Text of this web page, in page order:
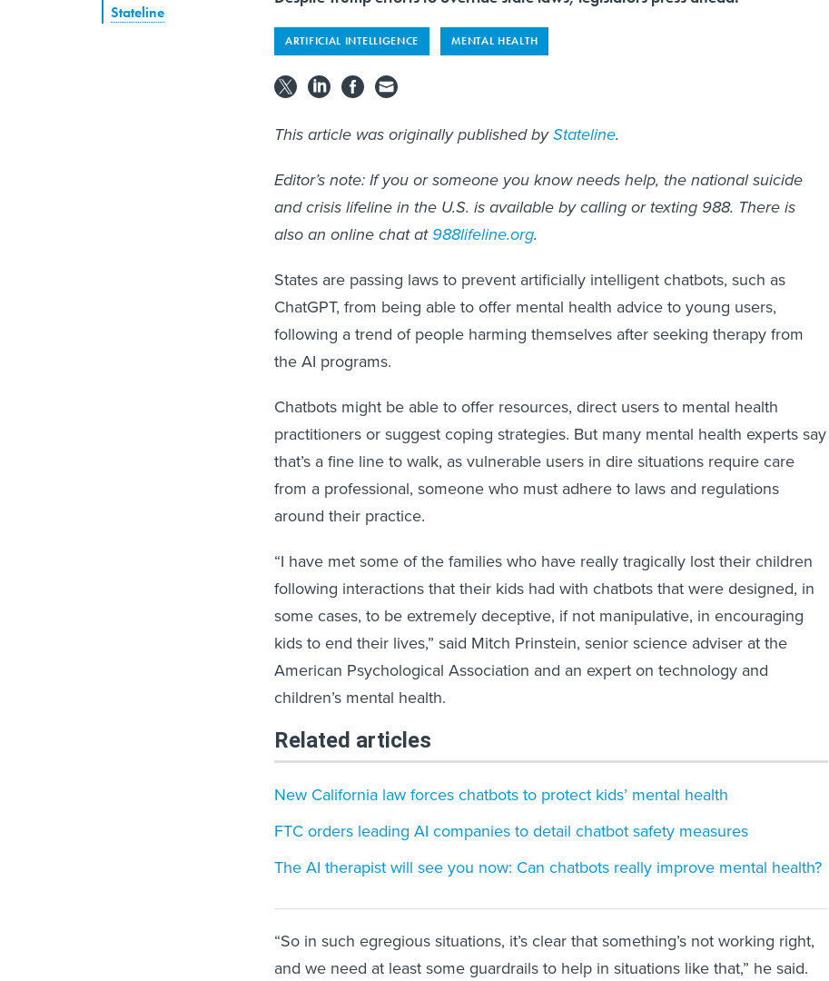
Stateline
ARTIFICIAL INTELLIGENCE MENTAL HEALTH
This article was originally published byStateline.
Editor’s note: If you or someone you know needs help, the national suicide
and crisis lifeline in the U.S. is available by calling or texting 988. There is
also an online chat at988lifeline.org.
States are passing laws to prevent artificially intelligent chatbots, such as
ChatGPT, from being able to offer mental health advice to young users,
following a trend of people harming themselves after seeking therapy from
the AI programs.
Chatbots might be able to offer resources, direct users to mental health
practitioners or suggest coping strategies. But many mental health experts say
that’s a fine line to walk, as vulnerable users in dire situations require care
from a professional, someone who must adhere to laws and regulations
around their practice.
“I have met some of the families who have really tragically lost their children
following interactions that their kids had with chatbots that were designed, in
some cases, to be extremely deceptive, if not manipulative, in encouraging
kids to end their lives,” said Mitch Prinstein, senior science adviser at the
American Psychological Association and an expert on technology and
children’s mental health.
Related articles
New California law forces chatbots to protect kids’ mental health
FTC orders leading AI companies to detail chatbot safety measures
The AI therapist will see you now: Can chatbots really improve mental health?
“So in such egregious situations, it’s clear that something’s not working right,
and we need at least some guardrails to help in situations like that,” he said.